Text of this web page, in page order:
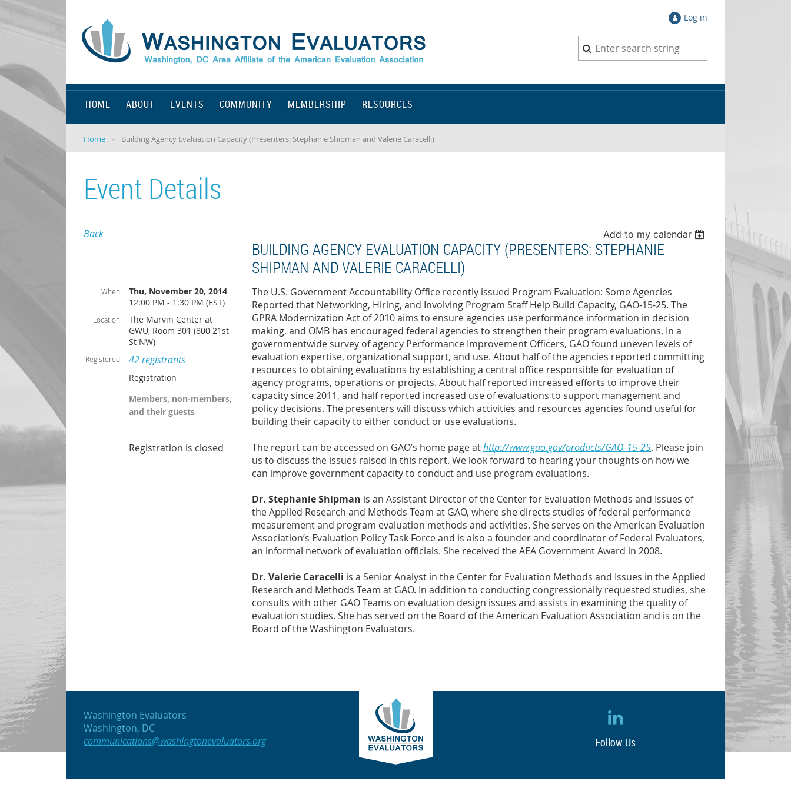
Log in
HOME ABOUT EVENTS COMMUNITY MEMBERSHIP RESOURCES
Home Building Agency Evaluation Capacity (Presenters: Stephanie Shipman and Valerie Caracelli)
Event Details
Back Add to my calendar
BUILDING AGENCY EVALUATION CAPACITY (PRESENTERS: STEPHANIE
SHIPMAN AND VALERIE CARACELLI)
When
Thu, November 20, 2014
12:00 PM - 1:30 PM (EST)
Location
The Marvin Center at
GWU, Room 301 (800 21st
St NW)
Registered 42 registrants
Registration
Members, non-members,
and their guests
Registration is closed
The U.S. Government Accountability Office recently issued Program Evaluation: Some Agencies
Reported that Networking, Hiring, and Involving Program Staff Help Build Capacity, GAO-15-25. The
GPRA Modernization Act of 2010 aims to ensure agencies use performance information in decision
making, and OMB has encouraged federal agencies to strengthen their program evaluations. In a
governmentwide survey of agency Performance Improvement Officers, GAO found uneven levels of
evaluation expertise, organizational support, and use. About half of the agencies reported committing
resources to obtaining evaluations by establishing a central office responsible for evaluation of
agency programs, operations or projects. About half reported increased efforts to improve their
capacity since 2011, and half reported increased use of evaluations to support management and
policy decisions. The presenters will discuss which activities and resources agencies found useful for
building their capacity to either conduct or use evaluations.
The report can be accessed on GAO’s home page athttp://www.gao.gov/products/GAO-15-25. Please join
us to discuss the issues raised in this report. We look forward to hearing your thoughts on how we
can improve government capacity to conduct and use program evaluations.
Dr. Stephanie Shipman is an Assistant Director of the Center for Evaluation Methods and Issues of
the Applied Research and Methods Team at GAO, where she directs studies of federal performance
measurement and program evaluation methods and activities. She serves on the American Evaluation
Association’s Evaluation Policy Task Force and is also a founder and coordinator of Federal Evaluators,
an informal network of evaluation officials. She received the AEA Government Award in 2008.
Dr. Valerie Caracelli is a Senior Analyst in the Center for Evaluation Methods and Issues in the Applied
Research and Methods Team at GAO. In addition to conducting congressionally requested studies, she
consults with other GAO Teams on evaluation design issues and assists in examining the quality of
evaluation studies. She has served on the Board of the American Evaluation Association and is on the
Board of the Washington Evaluators.
Washington Evaluators
Washington, DC
communications@washingtonevaluators.org
Follow Us